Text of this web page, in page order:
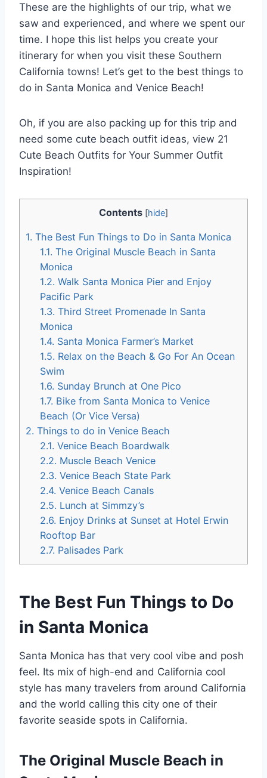
These are the highlights of our trip, what we
saw and experienced, and where we spent our
time. I hope this list helps you create your
itinerary for when you visit these Southern
California towns! Let’s get to the best things to
do in Santa Monica and Venice Beach!
Oh, if you are also packing up for this trip and
need some cute beach outfit ideas, view 21
Cute Beach Outfits for Your Summer Outfit
Inspiration!
Contents [hide]
1. The Best Fun Things to Do in Santa Monica
1.1. The Original Muscle Beach in Santa
Monica
1.2. Walk Santa Monica Pier and Enjoy
Pacific Park
1.3. Third Street Promenade In Santa
Monica
1.4. Santa Monica Farmer’s Market
1.5. Relax on the Beach & Go For An Ocean
Swim
1.6. Sunday Brunch at One Pico
1.7. Bike from Santa Monica to Venice
Beach (Or Vice Versa)
2. Things to do in Venice Beach
2.1. Venice Beach Boardwalk
2.2. Muscle Beach Venice
2.3. Venice Beach State Park
2.4. Venice Beach Canals
2.5. Lunch at Simmzy’s
2.6. Enjoy Drinks at Sunset at Hotel Erwin
Rooftop Bar
2.7. Palisades Park
The Best Fun Things to Do
in Santa Monica
Santa Monica has that very cool vibe and posh
feel. Its mix of high-end and California cool
style has many travelers from around California
and the world calling this city one of their
favorite seaside spots in California.
The Original Muscle Beach in